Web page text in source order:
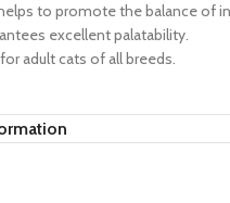
to promote the balance of
excellent palatability.
adult cats of all breeds.